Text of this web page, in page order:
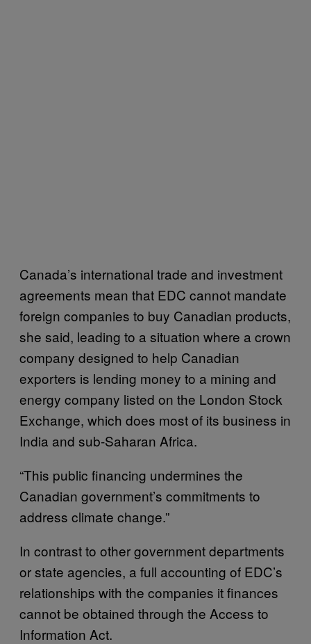
Canada’s international trade and investment
agreements mean that EDC cannot mandate
foreign companies to buy Canadian products,
she said, leading to a situation where a crown
company designed to help Canadian
exporters is lending money to a mining and
energy company listed on the London Stock
Exchange, which does most of its business in
India and sub-Saharan Africa.
“This public financing undermines the
Canadian government’s commitments to
address climate change.”
In contrast to other government departments
or state agencies, a full accounting of EDC’s
relationships with the companies it finances
cannot be obtained through the Access to
Information Act.